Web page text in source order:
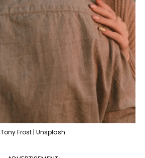
Tony Frost | Unsplash